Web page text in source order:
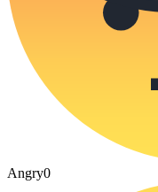
Angry0